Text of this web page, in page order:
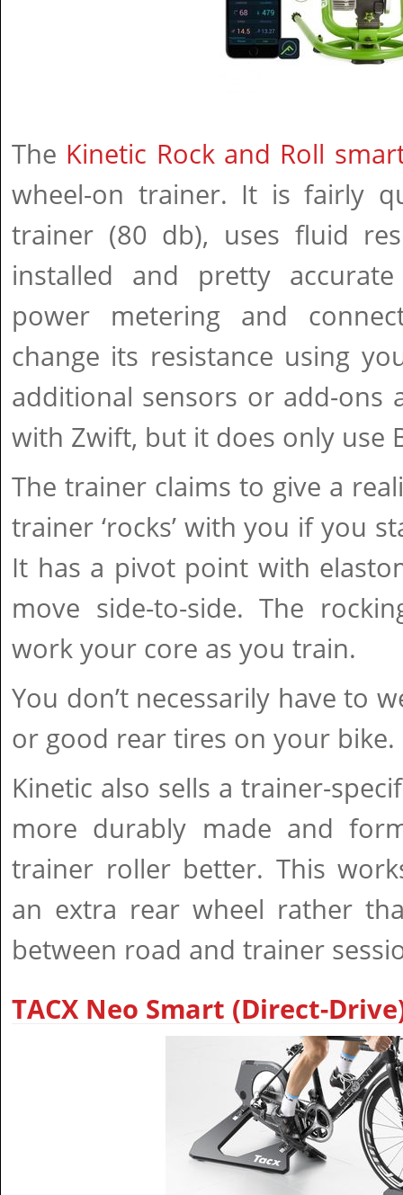
The Kinetic Rock and Roll
wheel-on trainer. It is fairly
trainer (80 db), uses fluid
installed and pretty
power metering and
change its resistance using
additional sensors or add-ons
with Zwift, but it does only use
The trainer claims to give a
trainer ‘rocks’ with you if you
It has a pivot point with
move side-to-side. The
work your core as you train.
You don’t necessarily have to
or good rear tires on your bike.
Kinetic also sells a trainer-
more durably made and
trainer roller better. This
an extra rear wheel rather
between road and trainer
TACX Neo Smart (Direct-